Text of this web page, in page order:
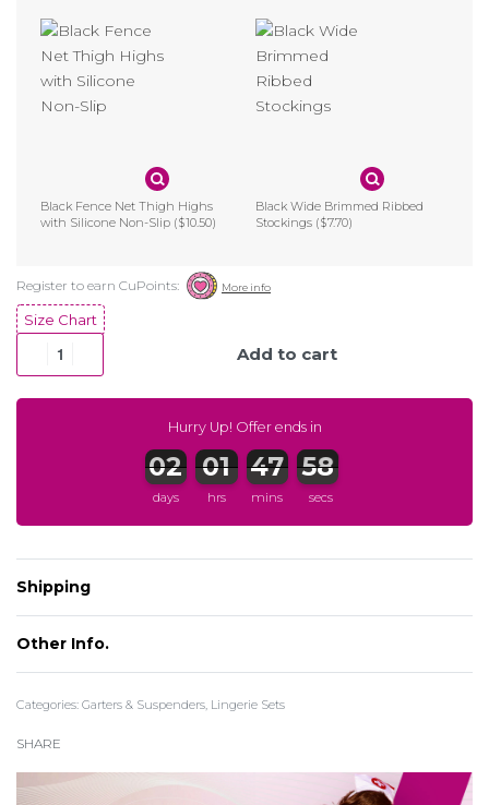
Black Fence Net Thigh Highs
with Silicone Non-Slip ($10.50)
Black Wide Brimmed Ribbed
Stockings ($7.70)
Size Chart
Add to cart
Hurry Up! Offer ends in
days hrs mins secs
Shipping
Other Info.
Categories: Garters & Suspenders, Lingerie Sets
SHARE